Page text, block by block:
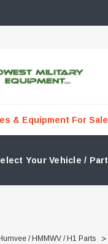
& Equipment For Sale
Your Vehicle / Part
/ HMMWV / H1 Parts